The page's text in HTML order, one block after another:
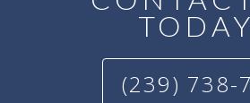
(239) 738-